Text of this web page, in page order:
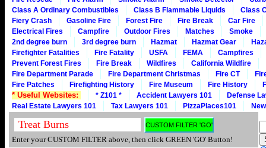
Class A Ordinary Combustibles
Class B Flammable Liquids
Class
Fiery Crash
Gasoline Fire Forest Fire Fire Break
Car Fire
Electrical Fires
Campfire Outdoor Fires Matches
Smoke
2nd degree burn
3rd degree burn Hazmat Hazmat Gear
Firefighter Fatalities
Fire Fatality USFA FEMA
Campfires
Prevent Forest Fires
Fire Break Wildfires
California Wildfire
Fire Department Parade
Fire Department Christmas Fire CT
Fire Patches
Firefighting History Fire Museum Fire History
* Useful Websites: * Z101 * Accident Lawyers 101
Defense
Real Estate Lawyers 101
Tax Lawyers 101 PizzaPlaces101
Enter your CUSTOM FILTER above, then click GREEN 'GO' Button!